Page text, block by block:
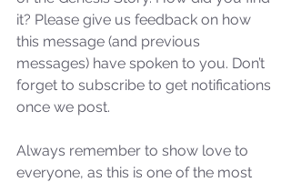
O House of David… It shall
not Stand!
it? Please give us feedback on how
this message (and previous
messages) have spoken to you. Don’t
forget to subscribe to get notifications
once we post.
Always remember to show love to
everyone, as this is one of the most